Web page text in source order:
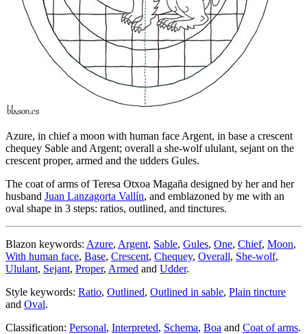
Azure, in chief a moon with human face Argent, in base a crescent
chequey Sable and Argent; overall a she-wolf ululant, sejant on the
crescent proper, armed and the udders Gules.
The coat of arms of Teresa Otxoa Magaña designed by her and her
husband Juan Lanzagorta Vallín, and emblazoned by me with an
oval shape in 3 steps: ratios, outlined, and tinctures.
Blazon keywords: Azure, Argent, Sable, Gules, One, Chief, Moon,
With human face, Base, Crescent, Chequey, Overall, She-wolf,
Ululant, Sejant, Proper, Armed and Udder.
Style keywords: Ratio, Outlined, Outlined in sable, Plain tincture
and Oval.
Classification: Personal, Interpreted, Schema, Boa and Coat of arms.